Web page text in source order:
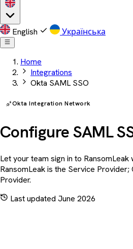
English Українська
Home
Integrations
Okta SAML SSO
Okta Integration Network
Configure SAML
Let your team sign in to
RansomLeak is the Service
Provider.
Last updated June 2026